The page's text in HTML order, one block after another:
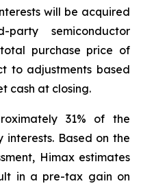
will be acquired
semiconductor
purchase price of
to adjustments based
cash at closing.
31% of the
interests. Based on the
Himax estimates
in a pre-tax gain on